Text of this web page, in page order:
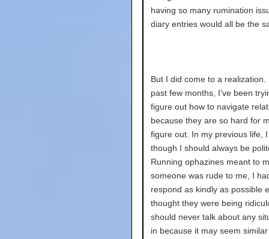
having so many rumination
diary entries would all be the
But I did come to a realization.
past few months, I've been
figure out how to navigate
because they are so hard for
figure out. In my previous life,
though I should always be
Running ophazines meant to
someone was rude to me, I
respond as kindly as possible
thought they were being
should never talk about any
in because it may seem